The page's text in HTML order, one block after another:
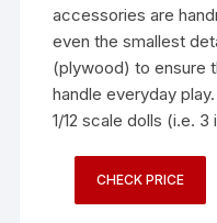
accessories are
even the smallest
(plywood) to ensure
handle everyday
1/12 scale dolls (i.e.
CHECK PRICE